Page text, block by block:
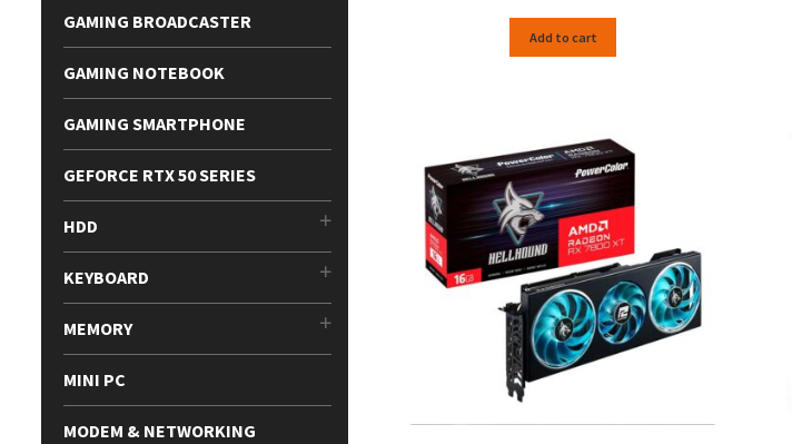
Add to cart
GAMING BROADCASTER
GAMING NOTEBOOK
GAMING SMARTPHONE
GEFORCE RTX 50 SERIES
HDD
KEYBOARD
MEMORY
MINI PC
MODEM & NETWORKING